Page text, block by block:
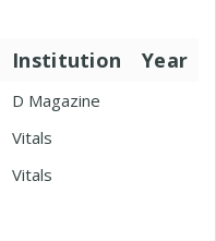
Institution Year
D Magazine
Vitals
Vitals